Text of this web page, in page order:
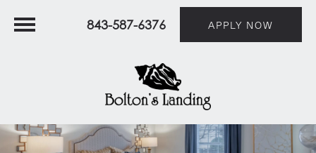
843-587-6376 APPLY NOW